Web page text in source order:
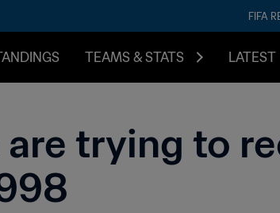
FIFA
TEAMS & STATS LATEST
are trying to